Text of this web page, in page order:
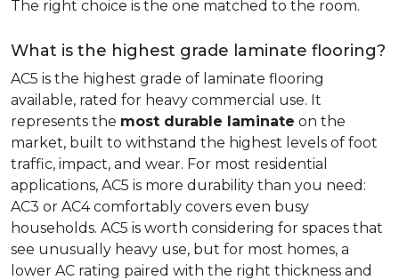
The right choice is the one matched to the room.
What is the highest grade laminate flooring?
AC5 is the highest grade of laminate flooring
available, rated for heavy commercial use. It
represents the most durable laminate on the
market, built to withstand the highest levels of foot
traffic, impact, and wear. For most residential
applications, AC5 is more durability than you need:
AC3 or AC4 comfortably covers even busy
households. AC5 is worth considering for spaces that
see unusually heavy use, but for most homes, a
lower AC rating paired with the right thickness and